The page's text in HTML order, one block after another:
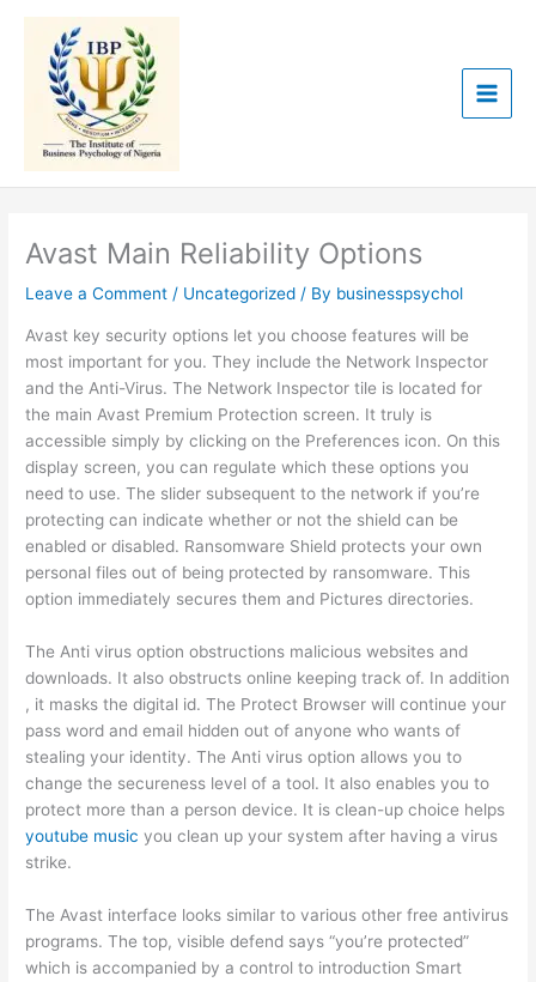
content
Avast Main Reliability Options
Leave a Comment / Uncategorized / By businesspsychol
Avast key security options let you choose features will be
most important for you. They include the Network Inspector
and the Anti-Virus. The Network Inspector tile is located for
the main Avast Premium Protection screen. It truly is
accessible simply by clicking on the Preferences icon. On this
display screen, you can regulate which these options you
need to use. The slider subsequent to the network if you’re
protecting can indicate whether or not the shield can be
enabled or disabled. Ransomware Shield protects your own
personal files out of being protected by ransomware. This
option immediately secures them and Pictures directories.
The Anti virus option obstructions malicious websites and
downloads. It also obstructs online keeping track of. In addition
, it masks the digital id. The Protect Browser will continue your
pass word and email hidden out of anyone who wants of
stealing your identity. The Anti virus option allows you to
change the secureness level of a tool. It also enables you to
protect more than a person device. It is clean-up choice helps
youtube music you clean up your system after having a virus
strike.
The Avast interface looks similar to various other free antivirus
programs. The top, visible defend says “you’re protected”
which is accompanied by a control to introduction Smart